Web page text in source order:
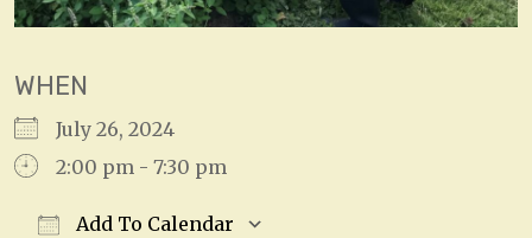
WHEN
July 26, 2024
2:00 pm - 7:30 pm
Add To Calendar